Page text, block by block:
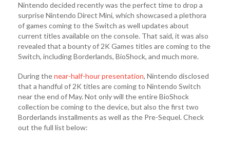
Nintendo decided recently was the perfect time to drop a
surprise Nintendo Direct Mini, which showcased a plethora
of games coming to the Switch as well updates about
current titles available on the console. That said, it was also
revealed that a bounty of 2K Games titles are coming to the
Switch, including Borderlands, BioShock, and much more.
During thenear-half-hour presentation, Nintendo disclosed
that a handful of 2K titles are coming to Nintendo Switch
near the end of May. Not only will the entire BioShock
collection be coming to the device, but also the first two
Borderlands installments as well as the Pre-Sequel. Check
out the full list below: